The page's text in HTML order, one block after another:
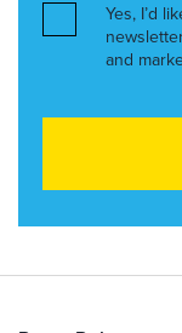
Yes, I’d
and